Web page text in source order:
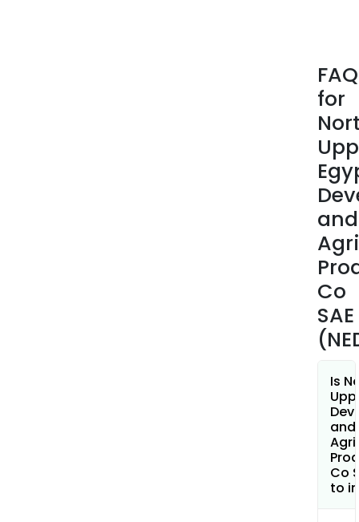
oils,
and
feed
and
for
and
Co
SAE
Is
and
Co
to